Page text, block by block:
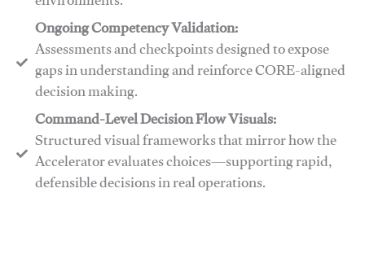
​​Ongoing Competency Validation:
Assessments and checkpoints designed to expose
gaps in understanding and reinforce CORE-aligned
decision making.
​​Command-Level Decision Flow Visuals:
Structured visual frameworks that mirror how the
Accelerator evaluates choices—supporting rapid,
defensible decisions in real operations.